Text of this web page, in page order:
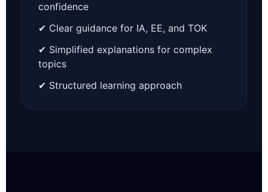
confidence
✔ Clear guidance for IA, EE, and TOK
✔ Simplified explanations for complex
topics
✔ Structured learning approach